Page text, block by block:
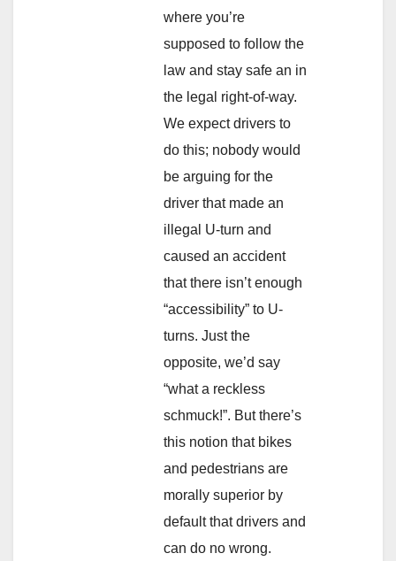
where you’re
supposed to follow the
law and stay safe an in
the legal right-of-way.
We expect drivers to
do this; nobody would
be arguing for the
driver that made an
illegal U-turn and
caused an accident
that there isn’t enough
“accessibility” to U-
turns. Just the
opposite, we’d say
“what a reckless
schmuck!”. But there’s
this notion that bikes
and pedestrians are
morally superior by
default that drivers and
can do no wrong.